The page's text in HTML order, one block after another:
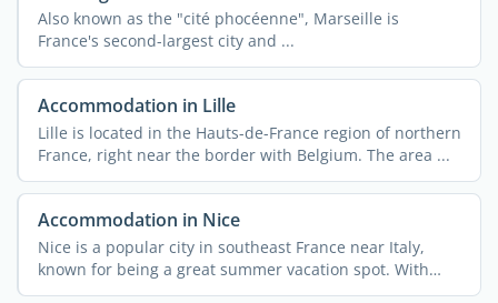
Also known as the "cité phocéenne", Marseille is
France's second-largest city and ...
Accommodation in Lille
Lille is located in the Hauts-de-France region of northern
France, right near the border with Belgium. The area ...
Accommodation in Nice
Nice is a popular city in southeast France near Italy,
known for being a great summer vacation spot. With
340,000 ...